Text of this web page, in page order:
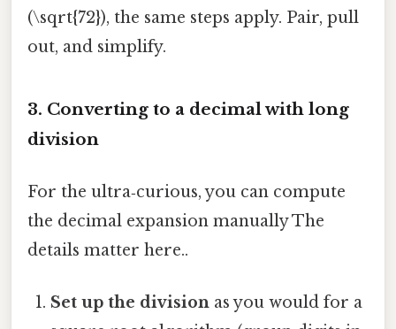
(\sqrt{72}), the same steps apply. Pair, pull
out, and simplify.
3. Converting to a decimal with long
division
For the ultra‑curious, you can compute
the decimal expansion manually The
details matter here..
Set up the division as you would for a